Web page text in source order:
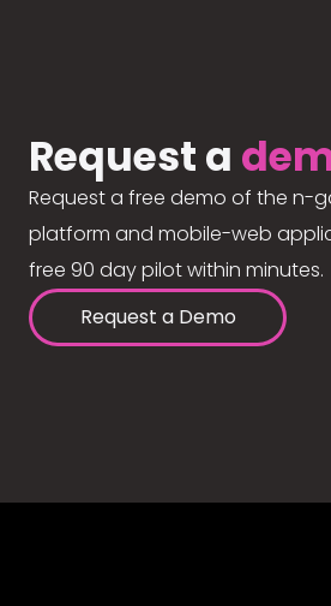
Request a
Request a free demo of the n-
platform and mobile-web
free 90 day pilot within minutes.
Request a Demo